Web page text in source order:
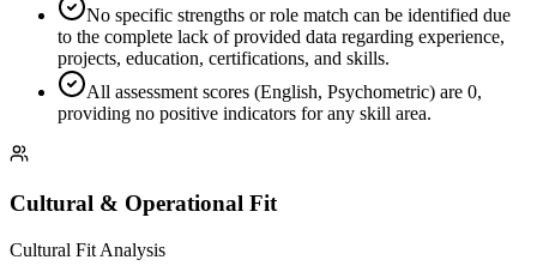
No specific strengths or role match can be identified due
to the complete lack of provided data regarding experience,
projects, education, certifications, and skills.
All assessment scores (English, Psychometric) are 0,
providing no positive indicators for any skill area.
Cultural & Operational Fit
Cultural Fit Analysis